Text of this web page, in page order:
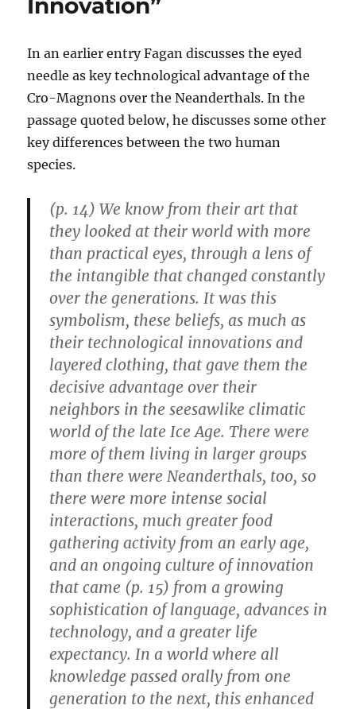
In an earlier entry Fagan discusses the eyed
needle as key technological advantage of the
Cro-Magnons over the Neanderthals. In the
passage quoted below, he discusses some other
key differences between the two human
species.
(p. 14) We know from their art that
they looked at their world with more
than practical eyes, through a lens of
the intangible that changed constantly
over the generations. It was this
symbolism, these beliefs, as much as
their technological innovations and
layered clothing, that gave them the
decisive advantage over their
neighbors in the seesawlike climatic
world of the late Ice Age. There were
more of them living in larger groups
than there were Neanderthals, too, so
there were more intense social
interactions, much greater food
gathering activity from an early age,
and an ongoing culture of innovation
that came (p. 15) from a growing
sophistication of language, advances in
technology, and a greater life
expectancy. In a world where all
knowledge passed orally from one
generation to the next, this enhanced